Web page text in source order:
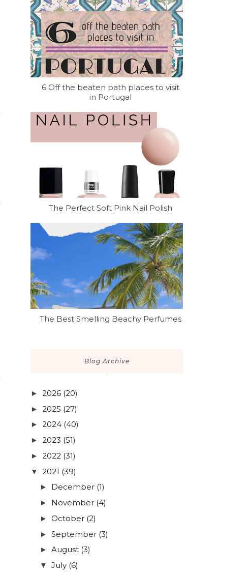
6 Off the beaten path places to visit
in Portugal
The Perfect Soft Pink Nail Polish
The Best Smelling Beachy Perfumes
Blog Archive
► 2026 (20)
► 2025 (27)
► 2024 (40)
► 2023 (51)
► 2022 (31)
▼ 2021 (39)
► December (1)
► November (4)
► October (2)
► September (3)
► August (3)
▼ July (6)